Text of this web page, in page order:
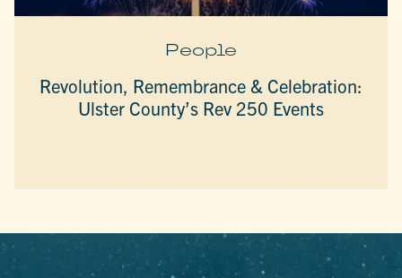
People
Revolution, Remembrance & Celebration:
Ulster County’s Rev 250 Events